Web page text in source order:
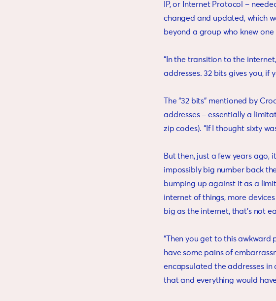
IP, or Internet Protocol –
changed and updated, which
beyond a group who knew one
“In the transition to the
addresses. 32 bits gives you, if
The “32 bits” mentioned by
addresses – essentially a
zip codes). “If I thought sixty
But then, just a few years ago,
impossibly big number back
bumping up against it as a
internet of things, more
big as the internet, that’s not
“Then you get to this awkward
have some pains of
encapsulated the addresses
that and everything would